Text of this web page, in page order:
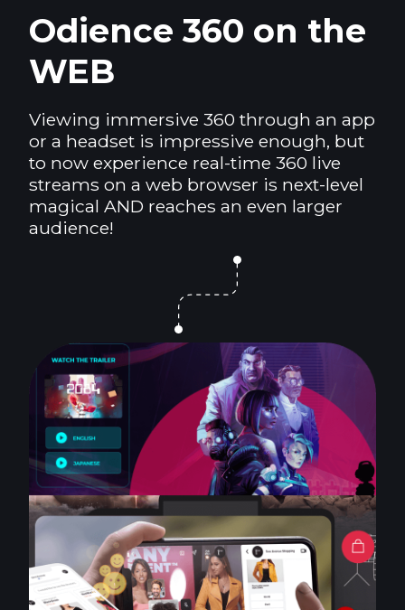
Odience 360 on the
WEB
Viewing immersive 360 through an app
or a headset is impressive enough, but
to now experience real-time 360 live
streams on a web browser is next-level
magical AND reaches an even larger
audience!